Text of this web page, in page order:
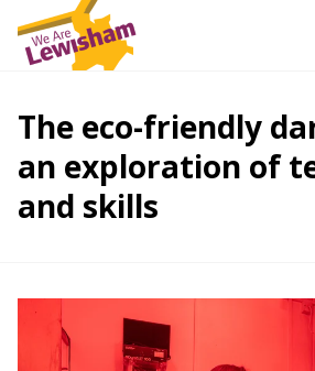
The eco-friendly
an exploration of
and skills